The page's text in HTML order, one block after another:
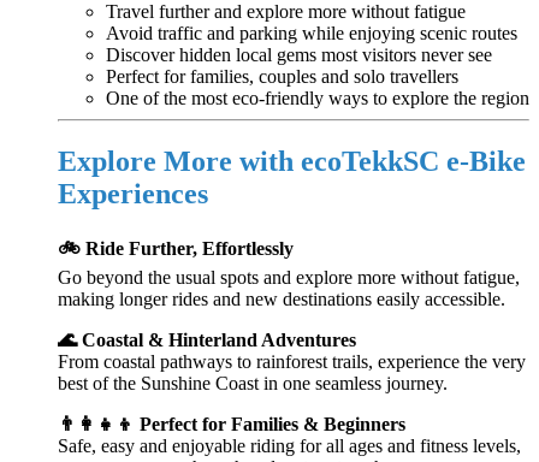
Travel further and explore more without fatigue
Avoid traffic and parking while enjoying scenic routes
Discover hidden local gems most visitors never see
Perfect for families, couples and solo travellers
One of the most eco-friendly ways to explore the region
Explore More with ecoTekkSC e-Bike
Experiences
🚲 Ride Further, Effortlessly
Go beyond the usual spots and explore more without fatigue,
making longer rides and new destinations easily accessible.
🌊 Coastal & Hinterland Adventures
From coastal pathways to rainforest trails, experience the very
best of the Sunshine Coast in one seamless journey.
👨‍👩‍👧‍👦 Perfect for Families & Beginners
Safe, easy and enjoyable riding for all ages and fitness levels,